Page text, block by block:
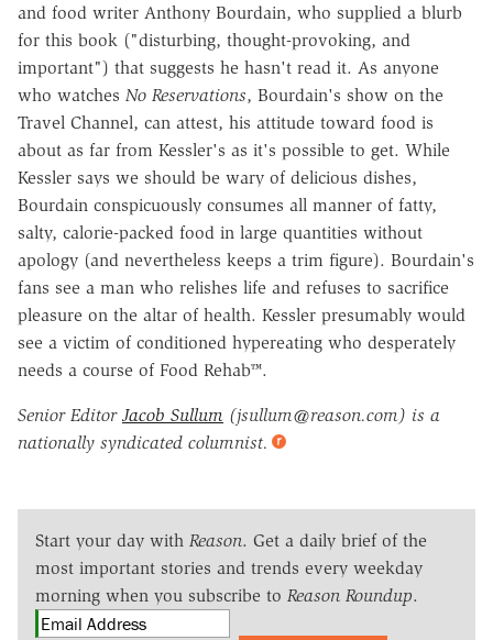
and food writer Anthony Bourdain, who supplied a blurb
for this book ("disturbing, thought-provoking, and
important") that suggests he hasn't read it. As anyone
who watches No Reservations, Bourdain's show on the
Travel Channel, can attest, his attitude toward food is
about as far from Kessler's as it's possible to get. While
Kessler says we should be wary of delicious dishes,
Bourdain conspicuously consumes all manner of fatty,
salty, calorie-packed food in large quantities without
apology (and nevertheless keeps a trim figure). Bourdain's
fans see a man who relishes life and refuses to sacrifice
pleasure on the altar of health. Kessler presumably would
see a victim of conditioned hypereating who desperately
needs a course of Food Rehab™.
Senior Editor Jacob Sullum (jsullum@reason.com) is a
nationally syndicated columnist.
Start your day with Reason. Get a daily brief of the
most important stories and trends every weekday
morning when you subscribe to Reason Roundup.